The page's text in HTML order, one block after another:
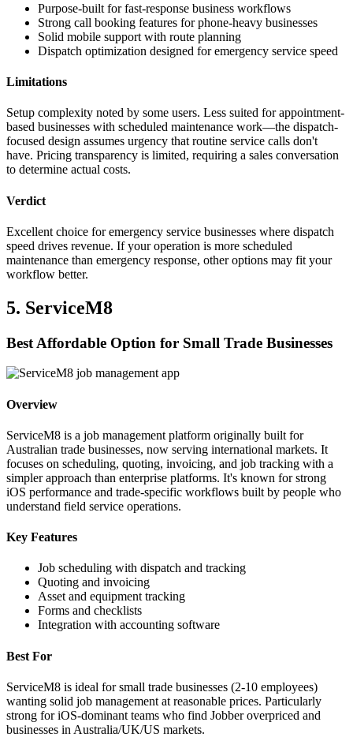
Purpose-built for fast-response business workflows
Strong call booking features for phone-heavy businesses
Solid mobile support with route planning
Dispatch optimization designed for emergency service speed
Limitations
Setup complexity noted by some users. Less suited for appointment-
based businesses with scheduled maintenance work—the dispatch-
focused design assumes urgency that routine service calls don't
have. Pricing transparency is limited, requiring a sales conversation
to determine actual costs.
Verdict
Excellent choice for emergency service businesses where dispatch
speed drives revenue. If your operation is more scheduled
maintenance than emergency response, other options may fit your
workflow better.
5. ServiceM8
Best Affordable Option for Small Trade Businesses
Overview
ServiceM8 is a job management platform originally built for
Australian trade businesses, now serving international markets. It
focuses on scheduling, quoting, invoicing, and job tracking with a
simpler approach than enterprise platforms. It's known for strong
iOS performance and trade-specific workflows built by people who
understand field service operations.
Key Features
Job scheduling with dispatch and tracking
Quoting and invoicing
Asset and equipment tracking
Forms and checklists
Integration with accounting software
Best For
ServiceM8 is ideal for small trade businesses (2-10 employees)
wanting solid job management at reasonable prices. Particularly
strong for iOS-dominant teams who find Jobber overpriced and
businesses in Australia/UK/US markets.